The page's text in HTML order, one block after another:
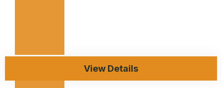
View Details